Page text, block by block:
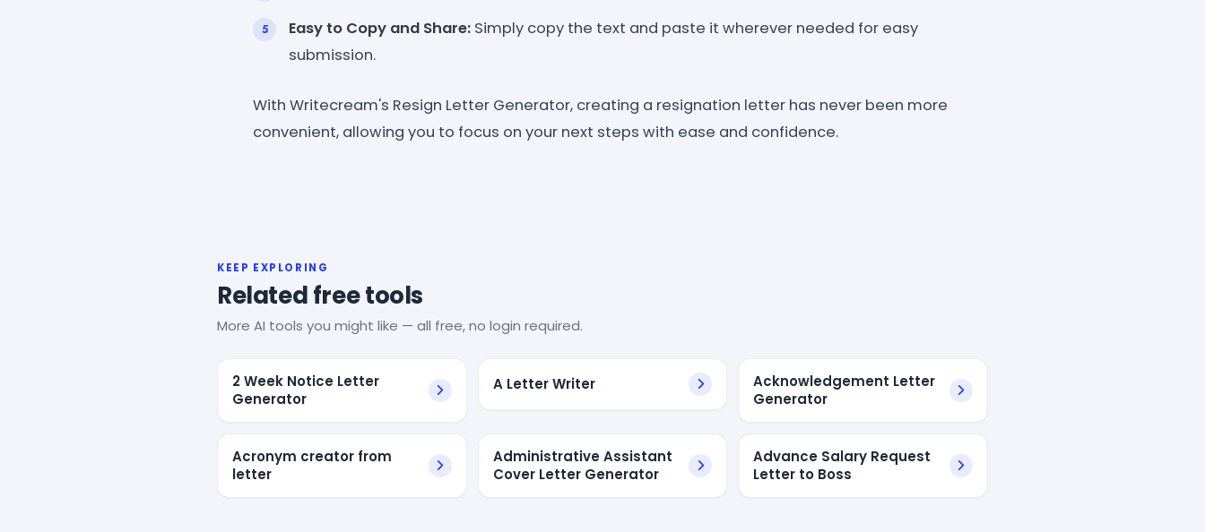
Easy to Copy and Share: Simply copy the text and paste it wherever needed for easy
submission.
With Writecream's Resign Letter Generator, creating a resignation letter has never been more
convenient, allowing you to focus on your next steps with ease and confidence.
KEEP EXPLORING
Related free tools
More AI tools you might like — all free, no login required.
2 Week Notice Letter
Generator
A Letter Writer
Acknowledgement Letter
Generator
Acronym creator from
letter
Administrative Assistant
Cover Letter Generator
Advance Salary Request
Letter to Boss